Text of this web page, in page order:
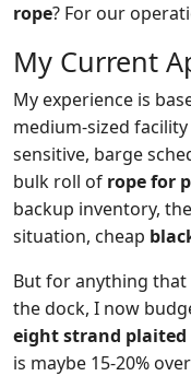
rope? For our
My Current
My experience is
medium-sized
sensitive, barge
bulk roll of rope for
backup inventory,
situation, cheap
But for anything that
the dock, I now
eight strand plaited
is maybe 15-20%